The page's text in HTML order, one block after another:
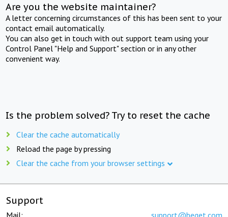
Are you the website maintainer?
A letter concerning circumstances of this has been sent to your
contact email automatically.
You can also get in touch with out support team using your
Control Panel "Help and Support" section or in any other
convenient way.
Is the problem solved? Try to reset the cache
Clear the cache automatically
Reload the page by pressing
Clear the cache from your browser settings
Support
Mail: support@beget.com